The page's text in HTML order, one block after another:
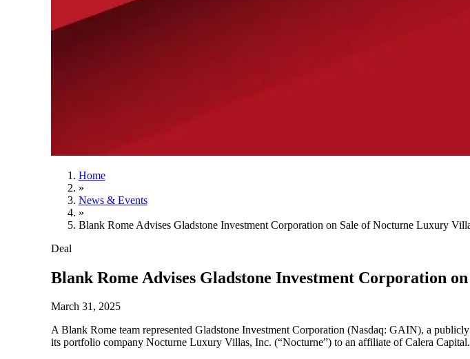
Home
»
News & Events
»
Blank Rome Advises Gladstone Investment Corporation on Sale of Nocturne Luxury
Deal
Blank Rome Advises Gladstone Investment Corporation
March 31, 2025
A Blank Rome team represented Gladstone Investment Corporation (Nasdaq: GAIN), a
its portfolio company Nocturne Luxury Villas, Inc. (“Nocturne”) to an affiliate of Calera